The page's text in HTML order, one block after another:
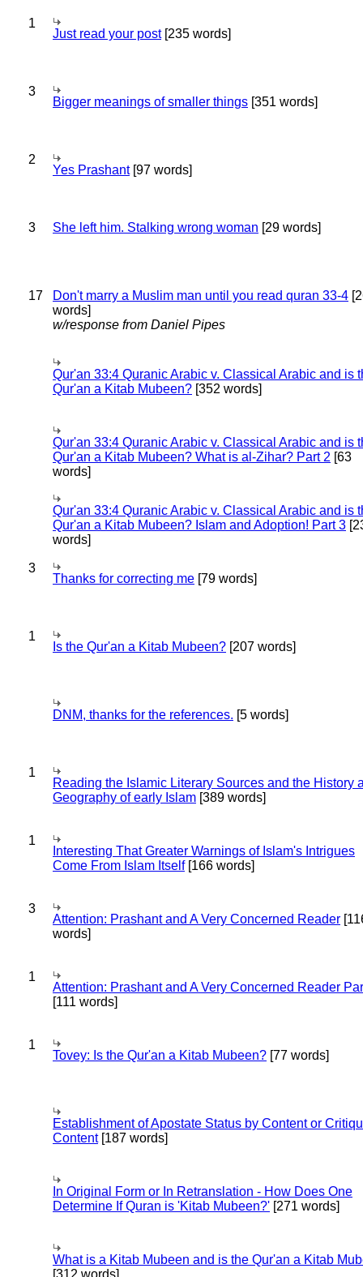
1
Just read your post[235 words]
3
Bigger meanings of smaller things [351 words]
2
Yes Prashant[97 words]
3 She left him. Stalking wrong woman [29 words]
17 Don't marry a Muslim man until you read quran 33-4
words]
w/response from Daniel Pipes
Qur'an 33:4 Quranic Arabic v. Classical Arabic and is
Qur'an a Kitab Mubeen? [352 words]
Qur'an 33:4 Quranic Arabic v. Classical Arabic and is
Qur'an a Kitab Mubeen? What is al-Zihar? Part 2 [63
words]
Qur'an 33:4 Quranic Arabic v. Classical Arabic and is
Qur'an a Kitab Mubeen? Islam and Adoption! Part 3
words]
3
Thanks for correcting me [79 words]
1
Is the Qur'an a Kitab Mubeen? [207 words]
DNM, thanks for the references. [5 words]
1
Reading the Islamic Literary Sources and the History
Geography of early Islam [389 words]
1
Interesting That Greater Warnings of Islam's Intrigues
Come From Islam Itself[166 words]
3
Attention: Prashant and A Very Concerned Reader
words]
1
Attention: Prashant and A Very Concerned Reader
[111 words]
1
Tovey: Is the Qur'an a Kitab Mubeen? [77 words]
Establishment of Apostate Status by Content or
Content[187 words]
In Original Form or In Retranslation - How Does One
Determine If Quran is 'Kitab Mubeen?' [271 words]
What is a Kitab Mubeen and is the Qur'an a Kitab
[312 words]